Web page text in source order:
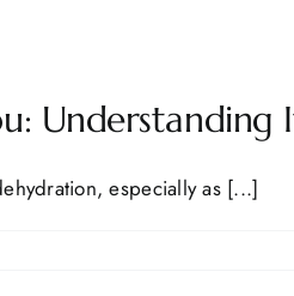
especially as [...]